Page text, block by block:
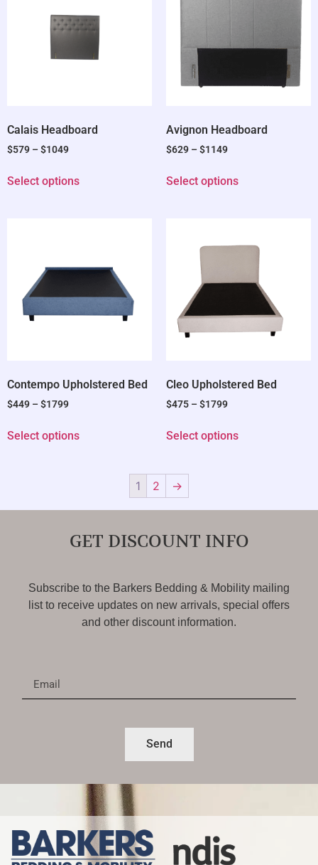
Calais Headboard
$579 – $1049
Select options
Avignon Headboard
$629 – $1149
Select options
Contempo Upholstered Bed
$449 – $1799
Select options
Cleo Upholstered Bed
$475 – $1799
Select options
1 2 →
GET DISCOUNT INFO
Subscribe to the Barkers Bedding & Mobility mailing
list to receive updates on new arrivals, special offers
and other discount information.
Send